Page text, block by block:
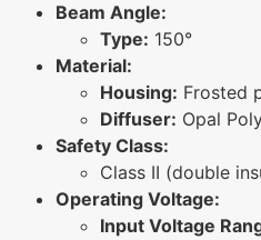
Beam Angle:
Type: 150°
Material:
Housing: Frosted
Diffuser: Opal
Safety Class:
Class II (double
Operating Voltage:
Input Voltage